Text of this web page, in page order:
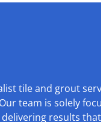
tile and grout
team is solely
results that